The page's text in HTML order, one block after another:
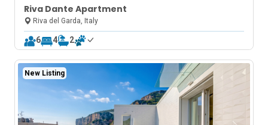
Riva Dante Apartment
Riva del Garda, Italy
6 4 2
New Listing